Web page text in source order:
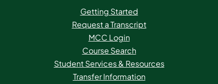
Getting Started
Request a Transcript
MCC Login
Course Search
Student Services & Resources
Transfer Information